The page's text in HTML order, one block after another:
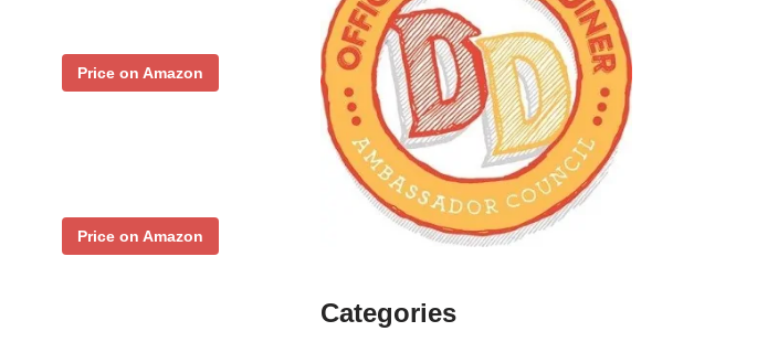
Price on Amazon
Price on Amazon
Categories